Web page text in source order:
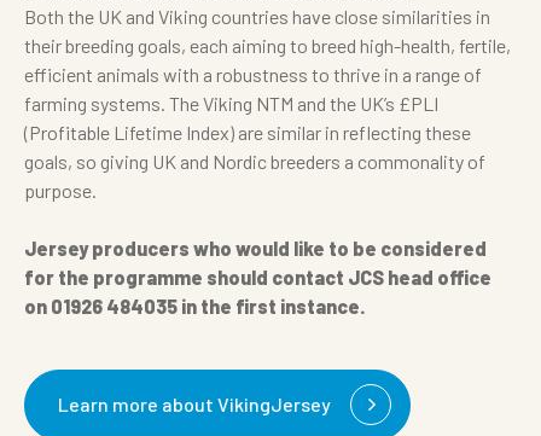
Both the UK and Viking countries have close similarities in
their breeding goals, each aiming to breed high-health, fertile,
efficient animals with a robustness to thrive in a range of
farming systems. The Viking NTM and the UK’s £PLI
(Profitable Lifetime Index) are similar in reflecting these
goals, so giving UK and Nordic breeders a commonality of
purpose.
Jersey producers who would like to be considered
for the programme should contact JCS head office
on 01926 484035 in the first instance.
Learn more about VikingJersey